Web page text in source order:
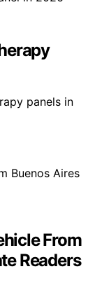
panels in
From
Readers